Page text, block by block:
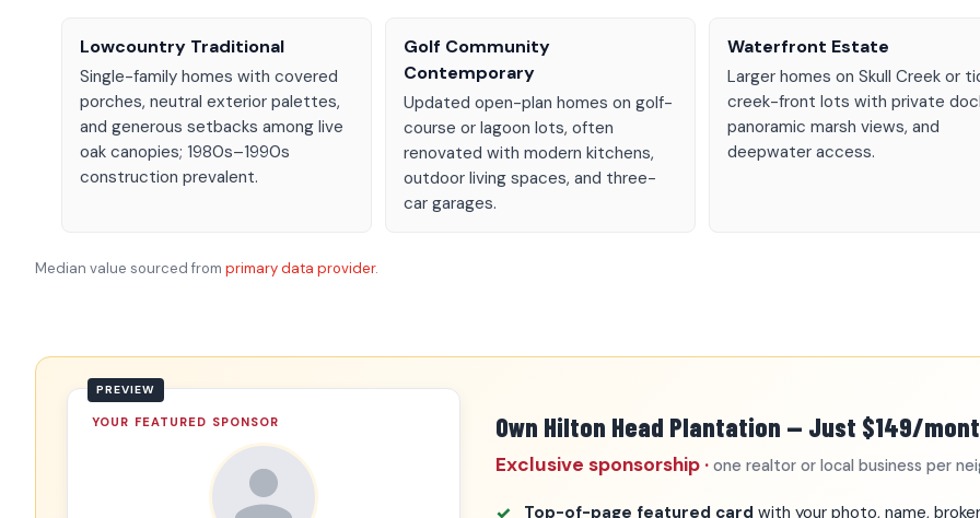
Lowcountry Traditional
Single-family homes with covered
porches, neutral exterior palettes,
and generous setbacks among live
oak canopies; 1980s–1990s
construction prevalent.
Golf Community
Contemporary
Updated open-plan homes on golf-
course or lagoon lots, often
renovated with modern kitchens,
outdoor living spaces, and three-
car garages.
Waterfront Estate
Larger homes on Skull Creek or
creek-front lots with private
panoramic marsh views, and
deepwater access.
Median value sourced from primary data provider.
YOUR FEATURED SPONSOR Own Hilton Head Plantation — Just $149/
Exclusive sponsorship · one realtor or local business per
Top-of-page featured card with your photo, name,